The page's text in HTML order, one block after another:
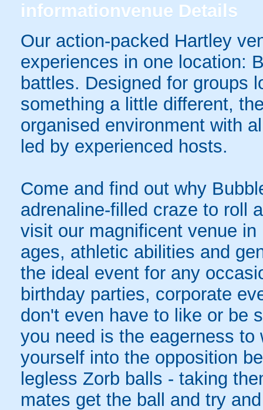
informationvenue Details
Our action-packed Hartley
experiences in one location:
battles. Designed for groups
something a little different,
organised environment with
led by experienced hosts.
Come and find out why
adrenaline-filled craze to roll
visit our magnificent venue
ages, athletic abilities and
the ideal event for any
birthday parties, corporate
don't even have to like or be
you need is the eagerness
yourself into the opposition
legless Zorb balls - taking
mates get the ball and try